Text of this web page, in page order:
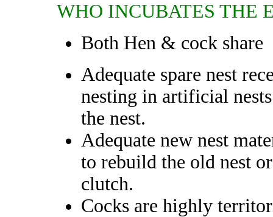
WHO INCUBATES THE
Both Hen & cock share
Adequate spare nest
nesting in artificial
the nest.
Adequate new nest
to rebuild the old nest
clutch.
Cocks are highly